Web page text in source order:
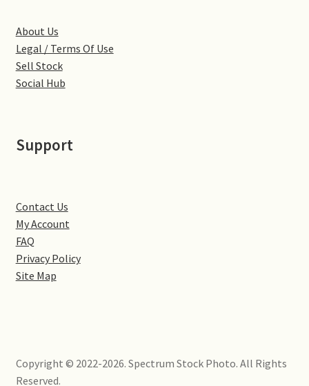
Vauxhall
Food & Beverage
Global Locations
Dubai
About Us
Legal / Terms Of Use
Sell Stock
Social Hub
Support
Contact Us
My Account
FAQ
Privacy Policy
Site Map
Copyright © 2022-2026. Spectrum Stock Photo. All Rights
Reserved.